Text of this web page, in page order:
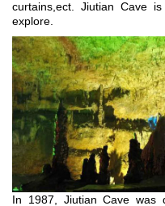
curtains,ect. Jiutian Cave
explore.
In 1987, Jiutian Cave was